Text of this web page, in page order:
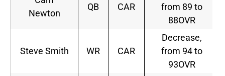
Newton
QB CAR
from 89 to
88OVR
Steve Smith WR CAR
Decrease,
from 94 to
93OVR